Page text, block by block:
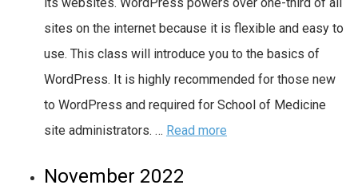
sites on the internet because it is flexible and easy to
use. This class will introduce you to the basics of
WordPress. It is highly recommended for those new
to WordPress and required for School of Medicine
site administrators. … Read more
November 2022